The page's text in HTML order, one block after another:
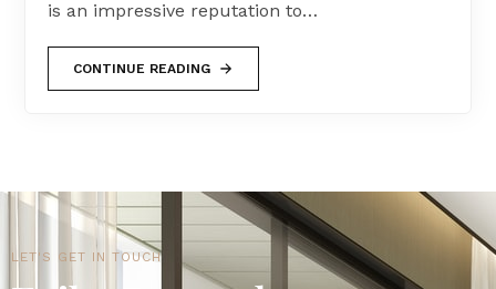
is an impressive reputation to…
CONTINUE READING
LET'S GET IN TOUCH